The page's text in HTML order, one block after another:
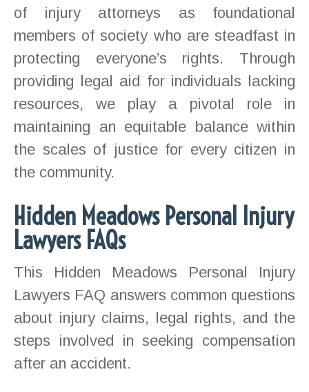
of injury attorneys as foundational
members of society who are steadfast in
protecting everyone’s rights. Through
providing legal aid for individuals lacking
resources, we play a pivotal role in
maintaining an equitable balance within
the scales of justice for every citizen in
the community.
Hidden Meadows Personal Injury
Lawyers FAQs
This Hidden Meadows Personal Injury
Lawyers FAQ answers common questions
about injury claims, legal rights, and the
steps involved in seeking compensation
after an accident.